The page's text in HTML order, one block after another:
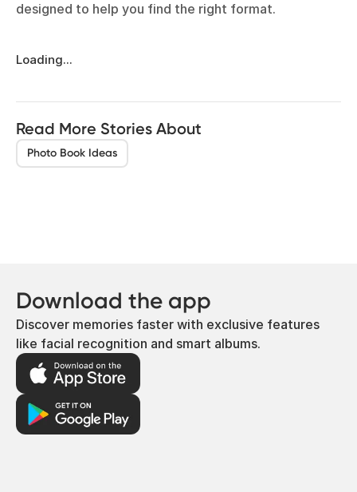
designed to help you find the right format.
Loading...
Read More Stories About
Photo Book Ideas
Download the app
Discover memories faster with exclusive features
like facial recognition and smart albums.